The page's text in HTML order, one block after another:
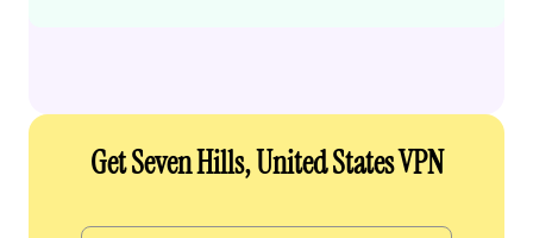
Get Seven Hills, United States VPN